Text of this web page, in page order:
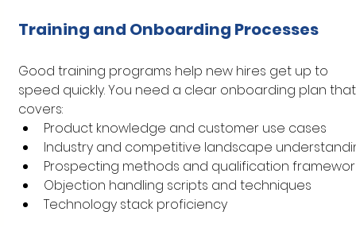
Training and Onboarding Processes
Good training programs help new hires get up to
speed quickly. You need a clear onboarding plan
covers:
Product knowledge and customer use cases
Industry and competitive landscape
Prospecting methods and qualification
Objection handling scripts and techniques
Technology stack proficiency